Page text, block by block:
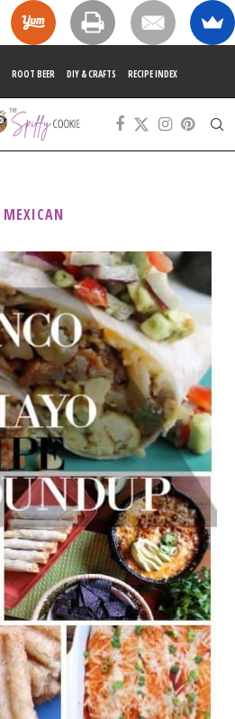
ROOT BEER DIY & CRAFTS RECIPE INDEX
MEXICAN